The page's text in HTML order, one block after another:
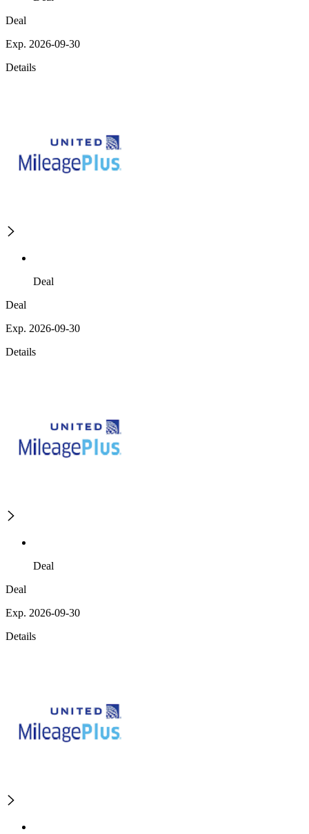
Deal
Exp. 2026-09-30
Details
Deal
Deal
Exp. 2026-09-30
Details
Deal
Deal
Exp. 2026-09-30
Details